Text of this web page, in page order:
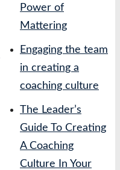
Power of
Mattering
Engaging the team
in creating a
coaching culture
The Leader’s
Guide To Creating
A Coaching
Culture In Your